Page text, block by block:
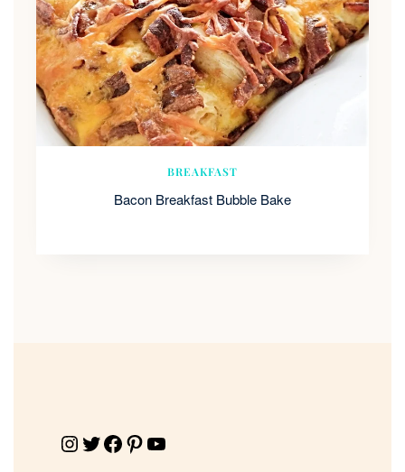
BREAKFAST
Bacon Breakfast Bubble Bake
Instagram Twitter Facebook Pinterest YouTube